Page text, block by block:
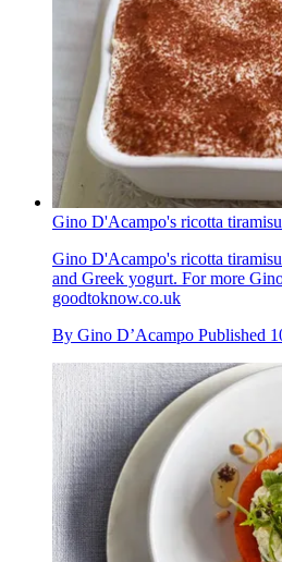
Gino D'Acampo's ricotta tiramisu
Gino D'Acampo's ricotta
and Greek yogurt. For more
goodtoknow.co.uk
By Gino D’Acampo Published